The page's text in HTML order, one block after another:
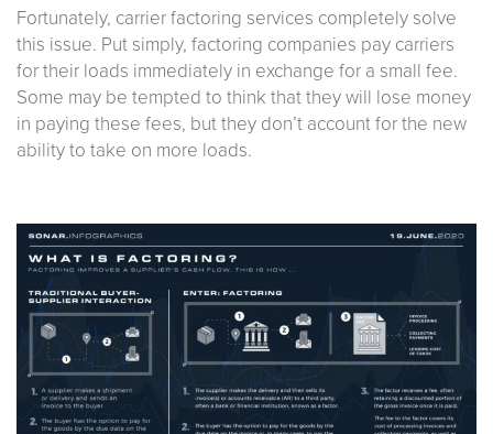
Fortunately, carrier factoring services completely solve
this issue. Put simply, factoring companies pay carriers
for their loads immediately in exchange for a small fee.
Some may be tempted to think that they will lose money
in paying these fees, but they don’t account for the new
ability to take on more loads.